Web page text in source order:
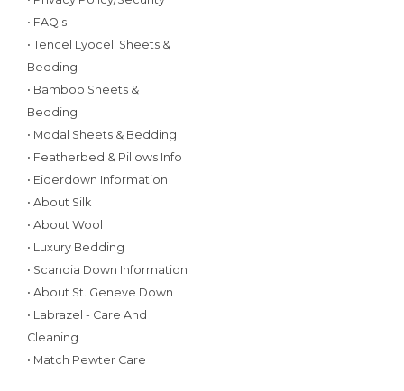
• FAQ's
• Tencel Lyocell Sheets &
Bedding
• Bamboo Sheets &
Bedding
• Modal Sheets & Bedding
• Featherbed & Pillows Info
• Eiderdown Information
• About Silk
• About Wool
• Luxury Bedding
• Scandia Down Information
• About St. Geneve Down
• Labrazel - Care And
Cleaning
• Match Pewter Care